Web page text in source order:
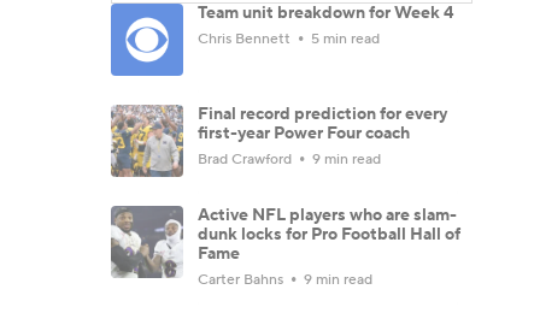
Team unit breakdown for Week 4
Chris Bennett 5 min read
Final record prediction for every
first-year Power Four coach
Brad Crawford 9 min read
Active NFL players who are slam-
dunk locks for Pro Football Hall of
Fame
Carter Bahns 9 min read